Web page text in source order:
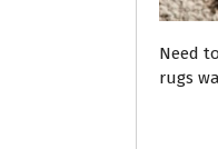
Need
rugs